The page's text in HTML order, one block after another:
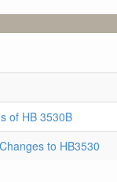
of HB 3530B
to HB3530